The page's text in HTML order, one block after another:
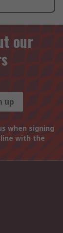
our
up
when signing
with the